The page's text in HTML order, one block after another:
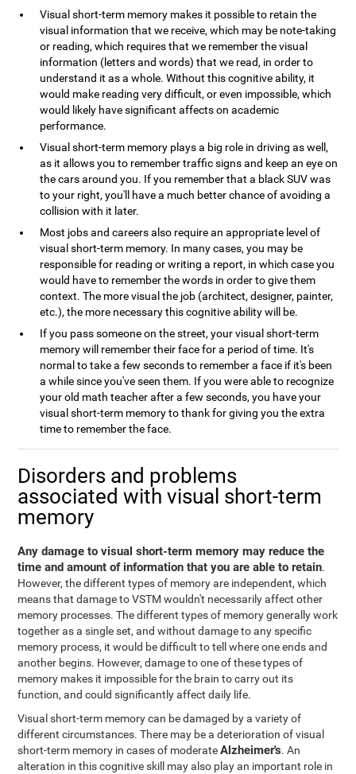
Visual short-term memory makes it possible to retain the
visual information that we receive, which may be note-taking
or reading, which requires that we remember the visual
information (letters and words) that we read, in order to
understand it as a whole. Without this cognitive ability, it
would make reading very difficult, or even impossible, which
would likely have significant affects on academic
performance.
Visual short-term memory plays a big role in driving as well,
as it allows you to remember traffic signs and keep an eye on
the cars around you. If you remember that a black SUV was
to your right, you'll have a much better chance of avoiding a
collision with it later.
Most jobs and careers also require an appropriate level of
visual short-term memory. In many cases, you may be
responsible for reading or writing a report, in which case you
would have to remember the words in order to give them
context. The more visual the job (architect, designer, painter,
etc.), the more necessary this cognitive ability will be.
If you pass someone on the street, your visual short-term
memory will remember their face for a period of time. It's
normal to take a few seconds to remember a face if it's been
a while since you've seen them. If you were able to recognize
your old math teacher after a few seconds, you have your
visual short-term memory to thank for giving you the extra
time to remember the face.
Disorders and problems
associated with visual short-term
memory
Any damage to visual short-term memory may reduce the
time and amount of information that you are able to retain.
However, the different types of memory are independent, which
means that damage to VSTM wouldn't necessarily affect other
memory processes. The different types of memory generally work
together as a single set, and without damage to any specific
memory process, it would be difficult to tell where one ends and
another begins. However, damage to one of these types of
memory makes it impossible for the brain to carry out its
function, and could significantly affect daily life.
Visual short-term memory can be damaged by a variety of
different circumstances. There may be a deterioration of visual
short-term memory in cases of moderateAlzheimer's. An
alteration in this cognitive skill may also play an important role in